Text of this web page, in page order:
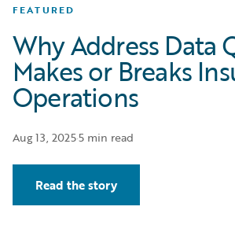
FEATURED
Why Address Data
Makes or Breaks
Operations
Aug 13, 2025·5 min read
Read the story